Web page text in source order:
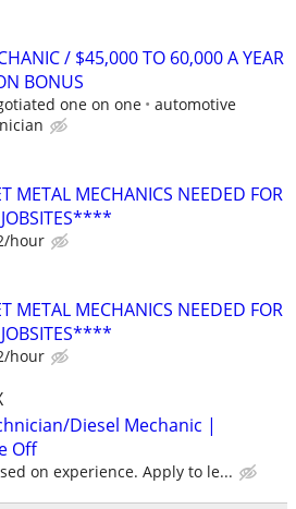
/ $45,000 TO 60,000 A YEAR
BONUS
one on one
automotive
METAL MECHANICS NEEDED FOR
hour
METAL MECHANICS NEEDED FOR
hour
Diesel Mechanic |
Off
on experience. Apply to le...